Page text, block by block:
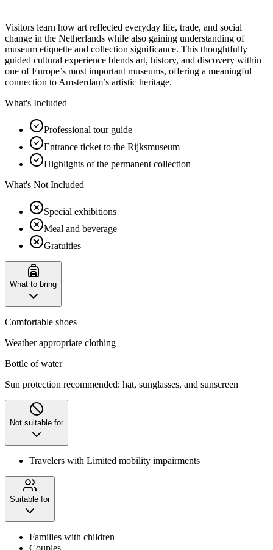
Visitors learn how art reflected everyday life, trade, and social
change in the Netherlands while also gaining understanding of
museum etiquette and collection significance. This thoughtfully
guided cultural experience blends art, history, and discovery within
one of Europe’s most important museums, offering a meaningful
connection to Amsterdam’s artistic heritage.
What's Included
Professional tour guide
Entrance ticket to the Rijksmuseum
Highlights of the permanent collection
What's Not Included
Special exhibitions
Meal and beverage
Gratuities
What to bring
Comfortable shoes
Weather appropriate clothing
Bottle of water
Sun protection recommended: hat, sunglasses, and sunscreen
Not suitable for
Travelers with Limited mobility impairments
Suitable for
Families with children
Couples